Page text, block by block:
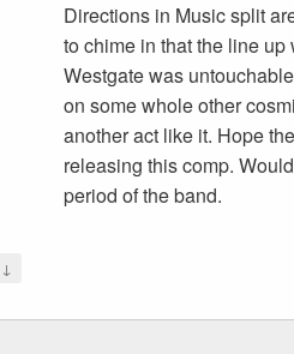
Directions in Music split
to chime in that the line
Westgate was
on some whole other
another act like it. Hope
releasing this comp.
period of the band.
↓